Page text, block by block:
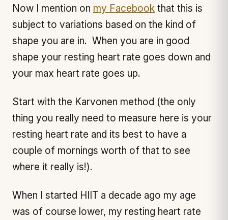
Now I mention on my Facebook that this is
subject to variations based on the kind of
shape you are in. When you are in good
shape your resting heart rate goes down and
your max heart rate goes up.
Start with the Karvonen method (the only
thing you really need to measure here is your
resting heart rate and its best to have a
couple of mornings worth of that to see
where it really is!).
When I started HIIT a decade ago my age
was of course lower, my resting heart rate